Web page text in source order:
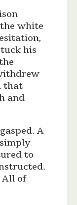
white
his
that
and
A
to
All of